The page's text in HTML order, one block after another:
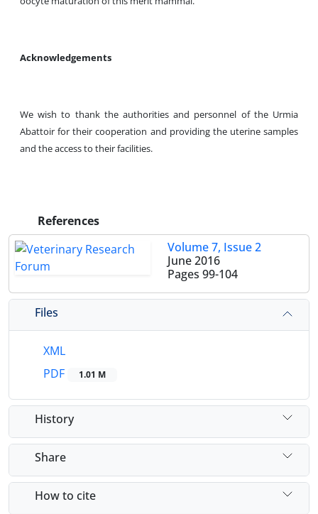
Acknowledgements
We wish to thank the authorities and personnel of the Urmia
Abattoir for their cooperation and providing the uterine samples
and the access to their facilities.
References
Volume 7, Issue 2
June 2016
Pages 99-104
Files
XML
PDF
1.01 M
History
Share
How to cite